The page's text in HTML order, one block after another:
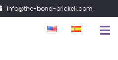
info@the-bond-brickell.com